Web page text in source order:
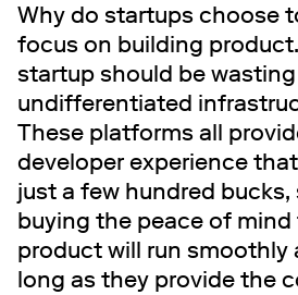
Why do startups choose
focus on building
startup should be
undifferentiated
These platforms all
developer experience that
just a few hundred
buying the peace of
product will run smoothly
long as they provide the